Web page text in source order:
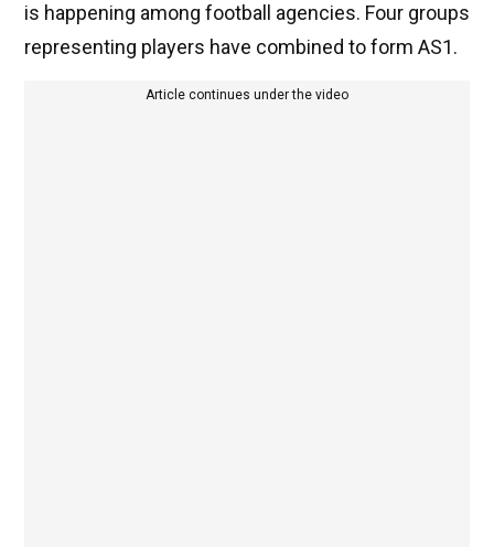
is happening among football agencies. Four groups
representing players have combined to form AS1.
Article continues under the video